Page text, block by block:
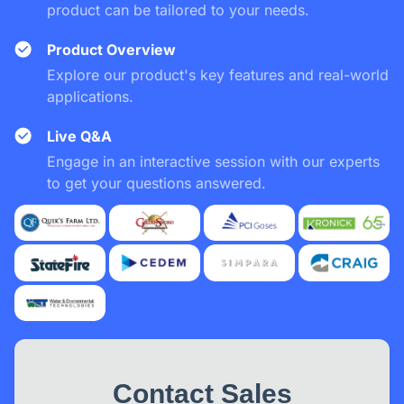
product can be tailored to your needs.
Product Overview
Explore our product's key features and real-world
applications.
Live Q&A
Engage in an interactive session with our experts
to get your questions answered.